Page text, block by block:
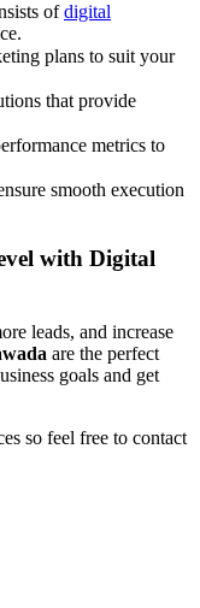
ofdigital
plans to suit your
that provide
metrics to
smooth execution
with Digital
leads, and increase
are the perfect
goals and get
so feel free to contact